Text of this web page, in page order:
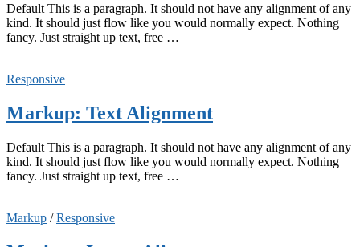
Default This is a paragraph. It should not have any alignment of any
kind. It should just flow like you would normally expect. Nothing
fancy. Just straight up text, free …
Responsive
Markup: Text Alignment
Default This is a paragraph. It should not have any alignment of any
kind. It should just flow like you would normally expect. Nothing
fancy. Just straight up text, free …
Markup /Responsive